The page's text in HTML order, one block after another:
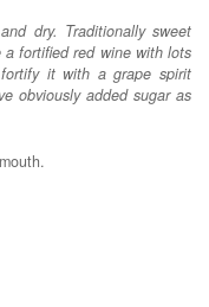
dry. Traditionally sweet
a fortified red wine with lots
it with a grape spirit
obviously added sugar as